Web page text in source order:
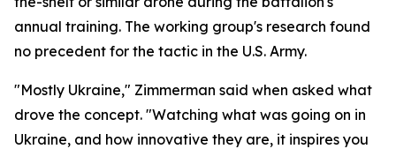
annual training. The working group's research found
no precedent for the tactic in the U.S. Army.
"Mostly Ukraine," Zimmerman said when asked what
drove the concept. "Watching what was going on in
Ukraine, and how innovative they are, it inspires you